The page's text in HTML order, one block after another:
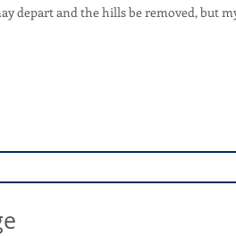
depart and the hills be removed, but